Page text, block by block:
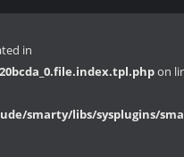
in
on
smarty/libs/sysplugins/